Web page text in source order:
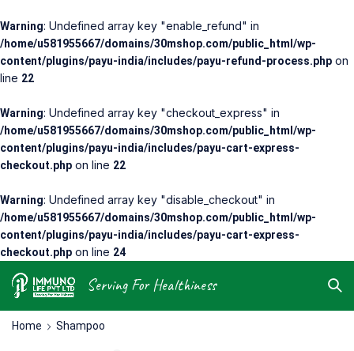
Warning: Undefined array key "enable_refund" in
/home/u581955667/domains/30mshop.com/public_html/wp-
content/plugins/payu-india/includes/payu-refund-process.php on
line 22
Warning: Undefined array key "checkout_express" in
/home/u581955667/domains/30mshop.com/public_html/wp-
content/plugins/payu-india/includes/payu-cart-express-
checkout.php on line 22
Warning: Undefined array key "disable_checkout" in
/home/u581955667/domains/30mshop.com/public_html/wp-
content/plugins/payu-india/includes/payu-cart-express-
checkout.php on line 24
Serving For Healthiness
Home Shampoo